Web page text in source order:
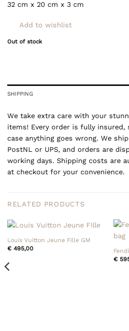
32 cm x 20 cm x 3 cm
Add to wishlist
Out of stock
SHIPPING
We take extra care with your
items! Every order is fully insured,
case anything goes wrong. We
PostNL or UPS, and orders are
working days. Shipping costs are
at checkout for your convenience.
RELATED PRODUCTS
Louis Vuitton Jeune Fille GM
€495,00
€